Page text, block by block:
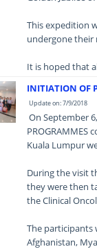
This expedition
undergone their
It is hoped that
INITIATION OF
Update on: 7/9/2018
On September
PROGRAMMES
Kuala Lumpur
During the visit
they were then
the Clinical
The participants
Afghanistan,